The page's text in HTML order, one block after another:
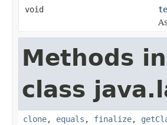
void
Methods
class
clone, equals , finalize,